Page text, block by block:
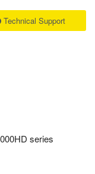
series
Technical Support